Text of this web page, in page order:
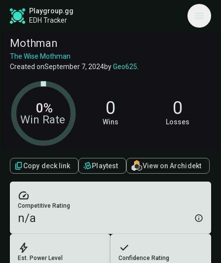
Playgroup.gg
EDH Tracker
Mothman
The Wise Mothman
Created onSeptember 7, 2024byGeo625
Win Rate
0% 0
Wins
0
Losses
Copy deck link Playtest View on Archidekt
Est. Power Level Confidence Rating
Competitive Rating
n/a